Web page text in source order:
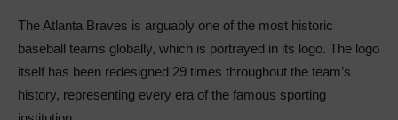
The Atlanta Braves is arguably one of the most historic
baseball teams globally, which is portrayed in its logo. The logo
itself has been redesigned 29 times throughout the team’s
history, representing every era of the famous sporting